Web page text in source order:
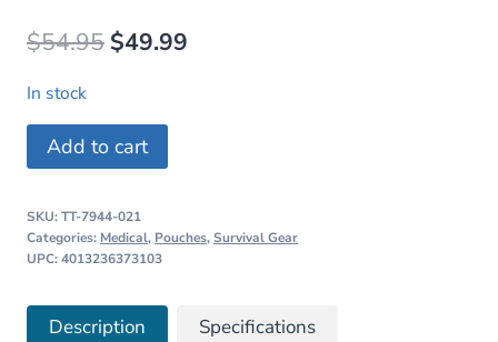
$54.95 Original
was:
$54.95.
$49.99
In stock
Tasmanian
Tiger
IFAK
quantity
Add to cart
SKU:TT-7944-021
Categories: Medical, Pouches,Survival Gear
UPC: 4013236373103
Description Specifications